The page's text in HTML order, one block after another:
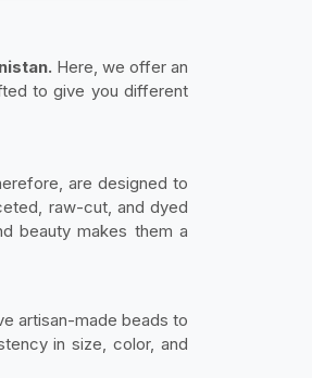
Here, we offer an
to give you different
are designed to
raw-cut, and dyed
beauty makes them a
artisan-made beads to
in size, color, and